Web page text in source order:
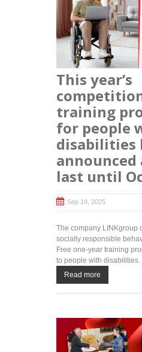
This year’s
training
for people
disabilities
last until
Sep 19, 2025
The company LINKgroup
socially responsible
Free one-year training
to people with disabilities.
Read more